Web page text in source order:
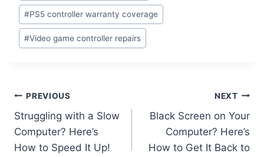
#PS5 controller warranty coverage
#Video game controller repairs
PREVIOUS
Struggling with a Slow
Computer? Here’s
How to Speed It Up!
NEXT
Black Screen on Your
Computer? Here’s
How to Get It Back to